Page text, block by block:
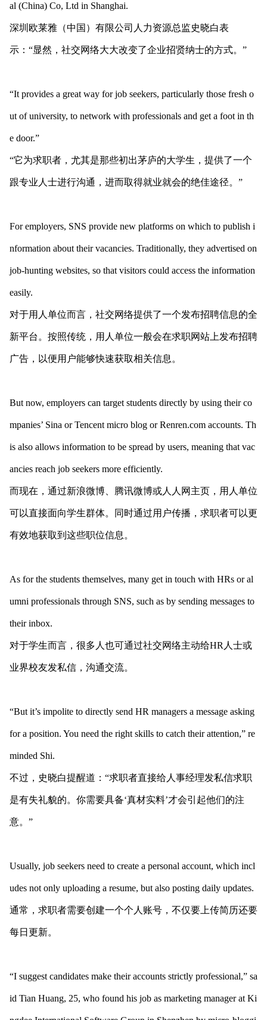
al (China) Co, Ltd in Shanghai.
深圳欧莱雅（中国）有限公司人力资源总监史晓白表
示：“显然，社交网络大大改变了企业招贤纳士的方式。”
“It provides a great way for job seekers, particularly those fresh o
ut of university, to network with professionals and get a foot in th
e door.”
“它为求职者，尤其是那些初出茅庐的大学生，提供了一个
跟专业人士进行沟通，进而取得就业就会的绝佳途径。”
For employers, SNS provide new platforms on which to publish i
nformation about their vacancies. Traditionally, they advertised on
job-hunting websites, so that visitors could access the information
easily.
对于用人单位而言，社交网络提供了一个发布招聘信息的全
新平台。按照传统，用人单位一般会在求职网站上发布招聘
广告，以便用户能够快速获取相关信息。
But now, employers can target students directly by using their co
mpanies’ Sina or Tencent micro blog or Renren.com accounts. Th
is also allows information to be spread by users, meaning that vac
ancies reach job seekers more efficiently.
而现在，通过新浪微博、腾讯微博或人人网主页，用人单位
可以直接面向学生群体。同时通过用户传播，求职者可以更
有效地获取到这些职位信息。
As for the students themselves, many get in touch with HRs or al
umni professionals through SNS, such as by sending messages to
their inbox.
对于学生而言，很多人也可通过社交网络主动给HR人士或
业界校友发私信，沟通交流。
“But it’s impolite to directly send HR managers a message asking
for a position. You need the right skills to catch their attention,” re
minded Shi.
不过，史晓白提醒道：“求职者直接给人事经理发私信求职
是有失礼貌的。你需要具备‘真材实料’才会引起他们的注
意。”
Usually, job seekers need to create a personal account, which incl
udes not only uploading a resume, but also posting daily updates.
通常，求职者需要创建一个个人账号，不仅要上传简历还要
每日更新。
“I suggest candidates make their accounts strictly professional,” sa
id Tian Huang, 25, who found his job as marketing manager at Ki